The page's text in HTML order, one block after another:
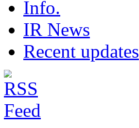
Info.
IR News
Recent updates